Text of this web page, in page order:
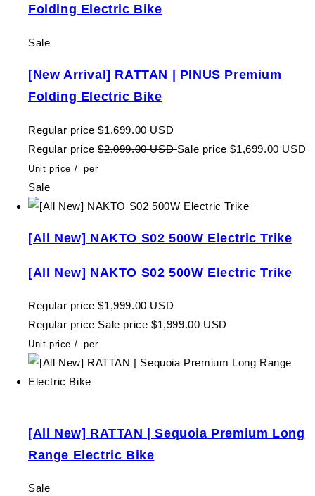
Folding Electric Bike
Sale
[New Arrival] RATTAN | PINUS Premium
Folding Electric Bike
Regular price $1,699.00 USD
Regular price $2,099.00 USDSale price $1,699.00 USD
Unit price / per
Sale
[All New] NAKTO S02 500W Electric Trike
[All New] NAKTO S02 500W Electric Trike
Regular price $1,999.00 USD
Regular price Sale price $1,999.00 USD
Unit price / per
[All New] RATTAN | Sequoia Premium Long
Range Electric Bike
Sale